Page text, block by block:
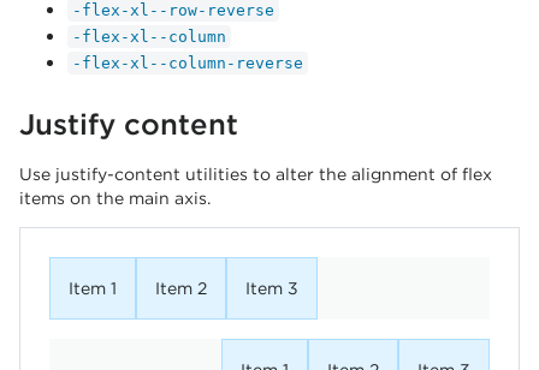
-flex-xl--row-reverse
-flex-xl--column
-flex-xl--column-reverse
Justify content
Use justify-content utilities to alter the alignment of flex
items on the main axis.
Item 1 Item 2 Item 3